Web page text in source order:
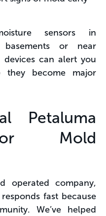
sensors in
or near
devices can alert you
they become major
Petaluma
Mold
operated company,
fast because
We’ve helped